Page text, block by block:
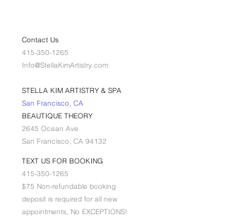
Contact Us
415-350-1265
Info@StellaKimArtistry.com
STELLA KIM ARTISTRY & SPA
San Francisco, CA
BEAUTIQUE THEORY
2645 Ocean Ave
San Francisco, CA 94132
TEXT US FOR BOOKING
415-350-1265
$75 Non-refundable booking
deposit is required for all new
appointments, No EXCEPTIONS!